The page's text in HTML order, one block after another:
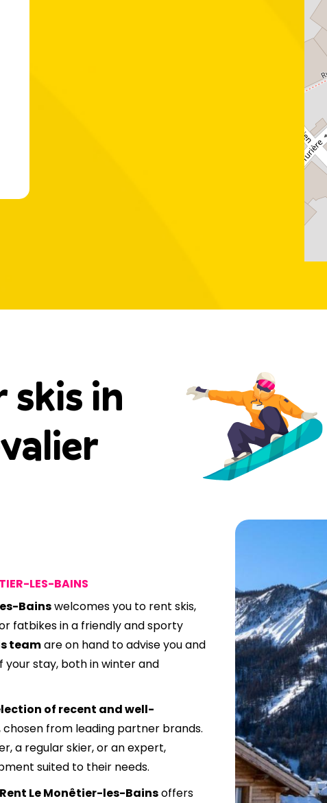
skis in
LES-BAINS
Bainswelcomes you to rent skis,
fatbikes in a friendly and sporty
teamare on hand to advise you and
stay, both in winter and
of recent and well-
chosen from leading partner brands.
a regular skier, or an expert,
suited to their needs.
Le Monêtier-les-Bainsoffers